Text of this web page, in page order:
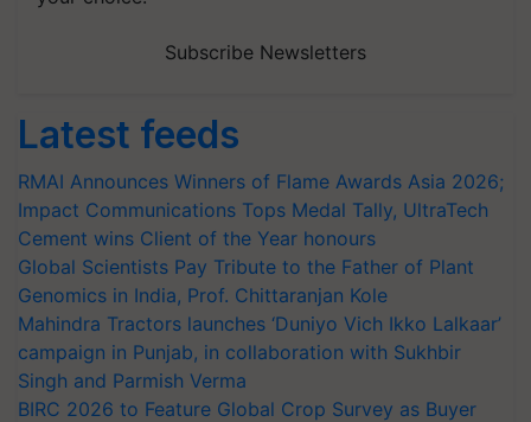
Subscribe Newsletters
Latest feeds
RMAI Announces Winners of Flame Awards Asia 2026;
Impact Communications Tops Medal Tally, UltraTech
Cement wins Client of the Year honours
Global Scientists Pay Tribute to the Father of Plant
Genomics in India, Prof. Chittaranjan Kole
Mahindra Tractors launches ‘Duniyo Vich Ikko Lalkaar’
campaign in Punjab, in collaboration with Sukhbir
Singh and Parmish Verma
BIRC 2026 to Feature Global Crop Survey as Buyer